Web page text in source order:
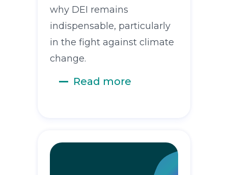
why DEI remains
indispensable, particularly
in the fight against climate
change.
Read more